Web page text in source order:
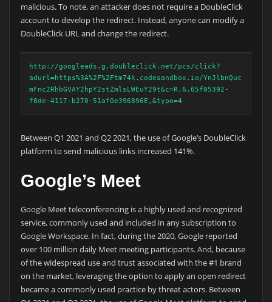
malicious. To note, an attacker does not require a DoubleClick
account to develop the redirect. Instead, anyone can modify a
DoubleClick URL and change the redirect.
http://googleads.g.doubleclick.net/pcs/click?
adurl=https%3A%2F%2Ftm74k.codesandbox.io/YnJlbnQuc
mFnc2RhbGVAY2hpY2stZmlsLWEuY29t&c=R,6,65f05392-
f8de-4117-b270-51af0e396896E,&typo=4
Between Q1 2021 and Q2 2021, the use of Google’s DoubleClick
platform to send malicious links increased 141%.
Google’s Meet
Google Meet teleconferencing is a highly used and recognized
service, commonly used and included in any subscription to
Google Workspace. In fact, during the 2020, Google reported
over 100 million daily Meet meeting participants. And, because
of the widespread use and trust associated with the #1 brand
on the market, leveraging the option to apply an open redirect
became a commonly used practice by threat actors. Between